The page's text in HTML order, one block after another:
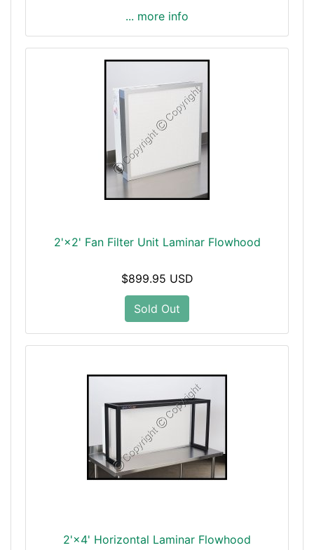
... more info
2'×2' Fan Filter Unit Laminar Flowhood
$899.95 USD
Sold Out
2'×4' Horizontal Laminar Flowhood